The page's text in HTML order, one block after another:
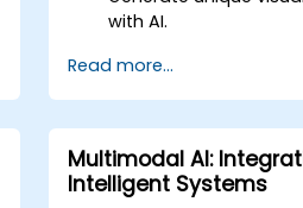
with AI.
experiences.
Understand the
Read more...
Multimodal AI:
Intelligent Systems